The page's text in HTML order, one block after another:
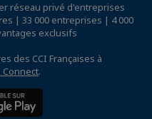
réseau privé d'entreprises
| 33 000 entreprises | 4 000
exclusifs
des CCI Françaises à
Connect.